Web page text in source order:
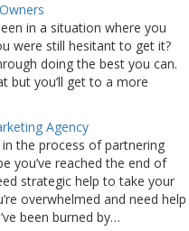
in a situation where you
were still hesitant to get it?
doing the best you can.
but you’ll get to a more
Agency
in the process of partnering
you’ve reached the end of
strategic help to take your
overwhelmed and need help
been burned by…